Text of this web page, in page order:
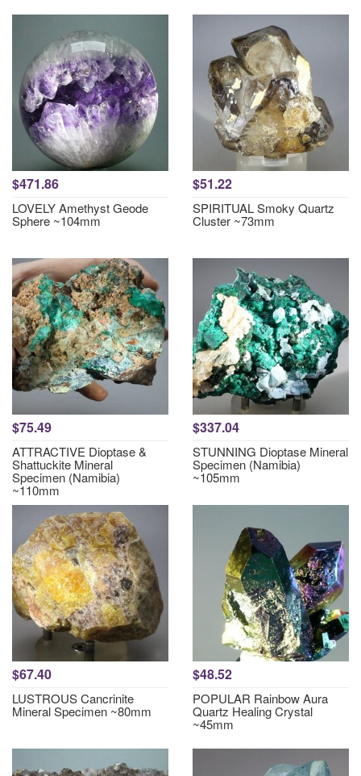
$471.86
LOVELY Amethyst Geode
Sphere ~104mm
$51.22
SPIRITUAL Smoky Quartz
Cluster ~73mm
$75.49
ATTRACTIVE Dioptase &
Shattuckite Mineral
Specimen (Namibia)
~110mm
$337.04
STUNNING Dioptase Mineral
Specimen (Namibia)
~105mm
$67.40
LUSTROUS Cancrinite
Mineral Specimen ~80mm
$48.52
POPULAR Rainbow Aura
Quartz Healing Crystal
~45mm